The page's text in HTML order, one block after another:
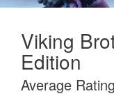
Viking
Edition
Average Rating